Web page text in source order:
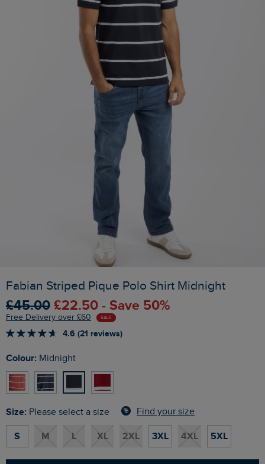
Fabian Striped Pique Polo Shirt Midnight
£45.00 £22.50 - Save 50%
Free Delivery over £60 SALE
4.6 (21 reviews)
Colour: Midnight
Size: Please select a size Find your size
S M L XL 2XL 3XL 4XL 5XL